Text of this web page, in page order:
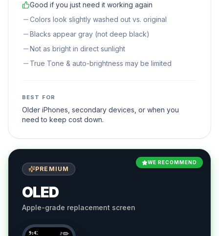
Good if you just need it working again
Colors look slightly washed out vs. original
Blacks appear gray (not deep black)
Not as bright in direct sunlight
True Tone & auto-brightness may be limited
BEST FOR
Older iPhones, secondary devices, or when you
need to keep cost down.
WE RECOMMEND
PREMIUM
OLED
Apple-grade replacement screen
9:41